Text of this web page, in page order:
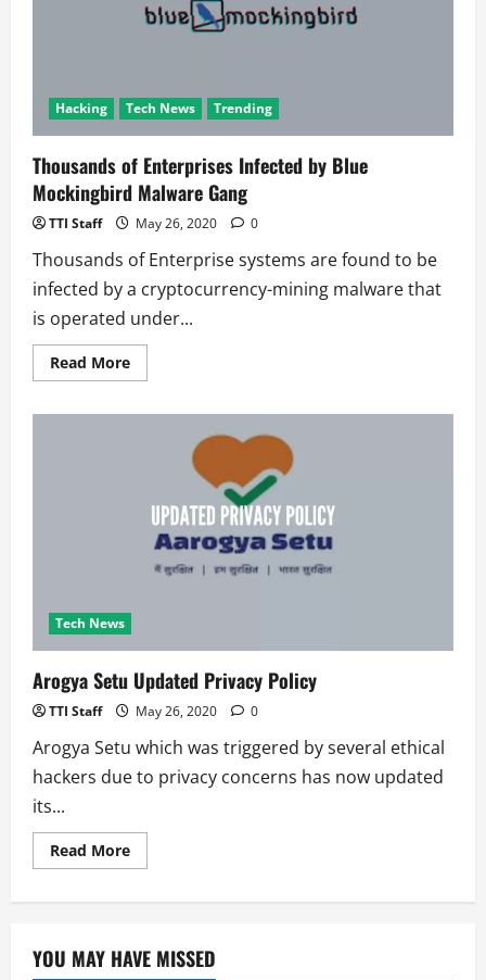
2020
Hacking Tech News Trending
Thousands of Enterprises Infected by Blue
Mockingbird Malware Gang
TTI Staff May 26, 2020 0
Thousands of Enterprise systems are found to be
infected by a cryptocurrency-mining malware that
is operated under...
Read MoreRead
more
Enterprises
Malware
Gang
Tech News
Arogya Setu Updated Privacy Policy
TTI Staff May 26, 2020 0
Arogya Setu which was triggered by several ethical
hackers due to privacy concerns has now updated
its...
Read MoreRead
more
Policy
YOU MAY HAVE MISSED